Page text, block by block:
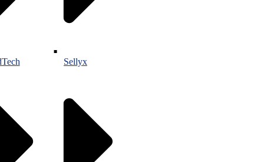
Sellyx